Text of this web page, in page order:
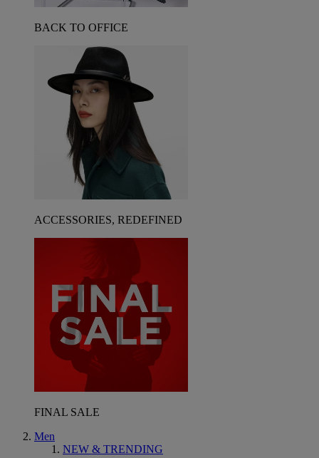
BACK TO OFFICE
ACCESSORIES, REDEFINED
FINAL SALE
Men
NEW & TRENDING